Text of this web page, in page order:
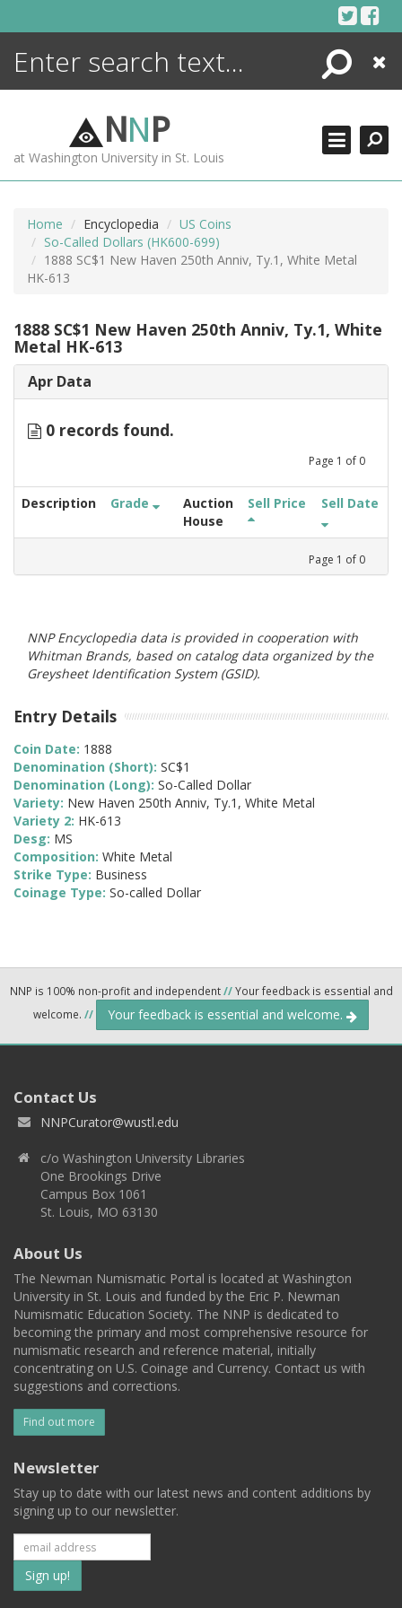
Search
Close
NNP
at Washington University in St. Louis
Home Encyclopedia
US Coins
So-Called Dollars (HK600-699)
1888 SC$1 New Haven 250th Anniv, Ty.1, White Metal
HK-613
1888 SC$1 New Haven 250th Anniv, Ty.1, White
Metal HK-613
Apr Data
0 records found.
Page 1 of 0
Description Grade
Auction
House
Sell Price Sell Date
Page 1 of 0
NNP Encyclopedia data is provided in cooperation with
Whitman Brands, based on catalog data organized by the
Greysheet Identification System (GSID).
Entry Details
Coin Date: 1888
Denomination (Short): SC$1
Denomination (Long): So-Called Dollar
Variety: New Haven 250th Anniv, Ty.1, White Metal
Variety 2: HK-613
Desg: MS
Composition: White Metal
Strike Type: Business
Coinage Type: So-called Dollar
NNP is 100% non-profit and independent//Your feedback is essential and
welcome. // Your feedback is essential and welcome.
Contact Us
NNPCurator@wustl.edu
c/o Washington University Libraries
One Brookings Drive
Campus Box 1061
St. Louis, MO 63130
About Us
The Newman Numismatic Portal is located at Washington
University in St. Louis and funded by the Eric P. Newman
Numismatic Education Society. The NNP is dedicated to
becoming the primary and most comprehensive resource for
numismatic research and reference material, initially
concentrating on U.S. Coinage and Currency. Contact us with
suggestions and corrections.
Find out more
Newsletter
Stay up to date with our latest news and content additions by
signing up to our newsletter.
Subscribe
ENCYCLOPEDIA
MORE +
ADVANCED SEARCHING